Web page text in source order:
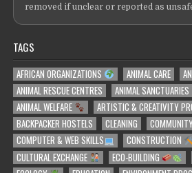
removed if unclear or reported as
TAGS
AFRICAN ORGANIZATIONS ANIMAL CARE
ANIMAL RESCUE CENTRES
ANIMAL SANCTUARIES
ANIMAL WELFARE
ARTISTIC & CREATIVITY
BACKPACKER HOSTELS
CLEANING
COMPUTER & WEB SKILLS
CONSTRUCTION
CULTURAL EXCHANGE
ECO-BUILDING